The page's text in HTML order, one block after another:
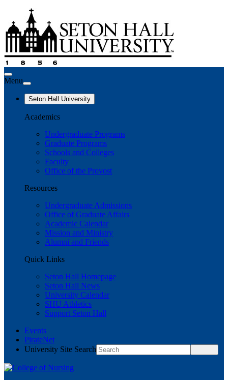
Menu
Seton Hall University
Academics
Undergraduate Programs
Graduate Programs
Schools and Colleges
Faculty
Office of the Provost
Resources
Undergraduate Admissions
Office of Graduate Affairs
Academic Calendar
Mission and Ministry
Alumni and Friends
Quick Links
Seton Hall Homepage
Seton Hall News
University Calendar
SHU Athletics
Support Seton Hall
Events
PirateNet
University Site Search